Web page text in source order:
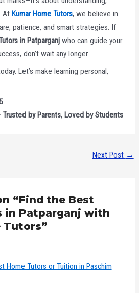
At Kumar Home Tutors, we believe in
patience, and smart strategies. If
in Patparganjwho can guide your
don’t wait any longer.
Let’s make learning personal,
Trusted by Parents, Loved by Students
Next Post →
“Find the Best
in Patparganj with
Tutors”
Home Tutors or Tuition in Paschim